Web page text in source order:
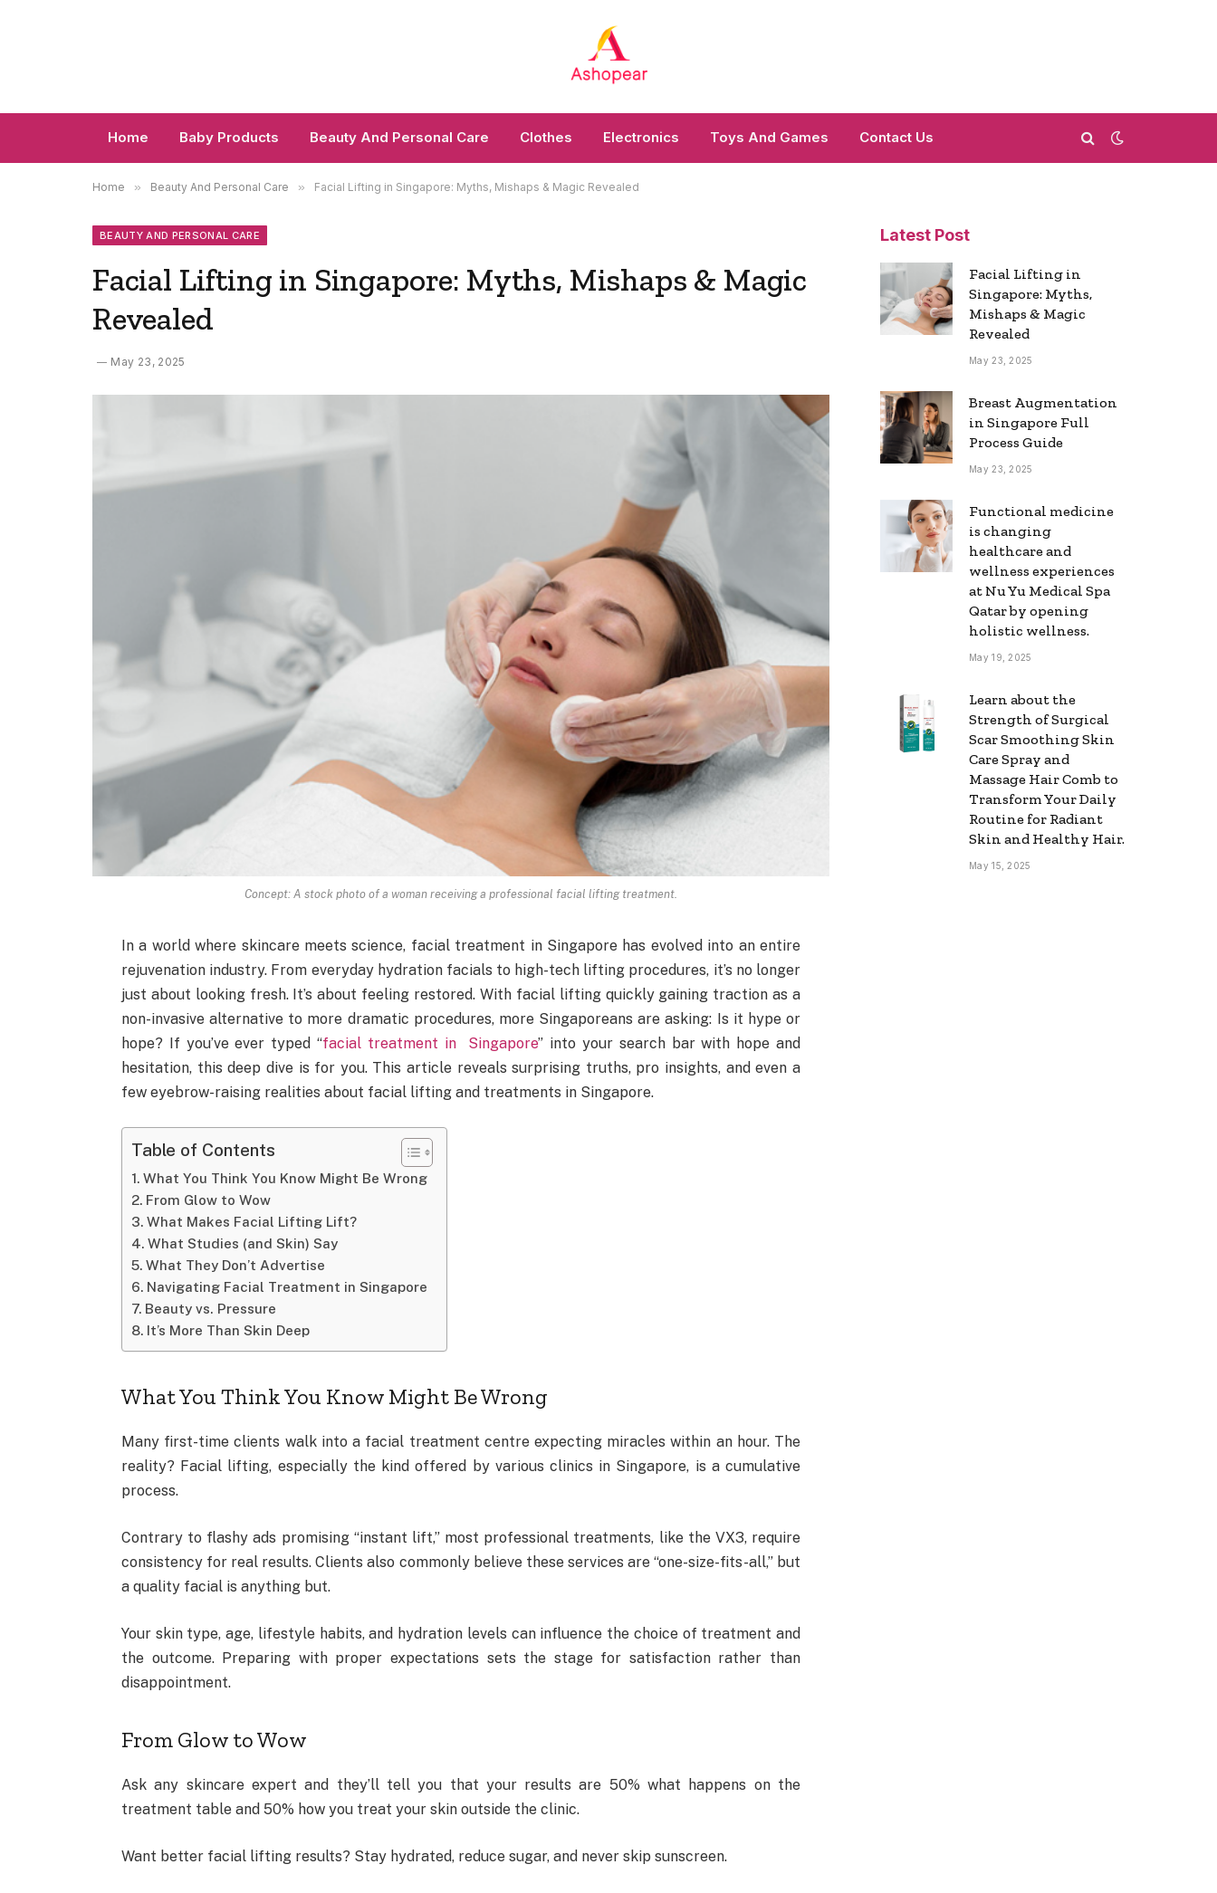
Home Baby Products Beauty And Personal Care Clothes Electronics Toys And Games Contact Us
Home » Beauty And Personal Care » Facial Lifting in Singapore: Myths, Mishaps & Magic Revealed
BEAUTY AND PERSONAL CARE
Facial Lifting in Singapore: Myths, Mishaps & Magic
Revealed
May 23, 2025
Concept: A stock photo of a woman receiving a professional facial lifting treatment.
In a world where skincare meets science, facial treatment in Singapore has evolved into an entire
rejuvenation industry. From everyday hydration facials to high-tech lifting procedures, it’s no longer
just about looking fresh. It’s about feeling restored. With facial lifting quickly gaining traction as a
non-invasive alternative to more dramatic procedures, more Singaporeans are asking: Is it hype or
hope? If you’ve ever typed “facial treatment in Singapore” into your search bar with hope and
hesitation, this deep dive is for you. This article reveals surprising truths, pro insights, and even a
few eyebrow-raising realities about facial lifting and treatments in Singapore.
Table of Contents
What You Think You Know Might Be Wrong
From Glow to Wow
What Makes Facial Lifting Lift?
What Studies (and Skin) Say
What They Don’t Advertise
Navigating Facial Treatment in Singapore
Beauty vs. Pressure
It’s More Than Skin Deep
What You Think You Know Might Be Wrong
Many first-time clients walk into a facial treatment centre expecting miracles within an hour. The
reality? Facial lifting, especially the kind offered by various clinics in Singapore, is a cumulative
process.
Contrary to flashy ads promising “instant lift,” most professional treatments, like the VX3, require
consistency for real results. Clients also commonly believe these services are “one-size-fits-all,” but
a quality facial is anything but.
Your skin type, age, lifestyle habits, and hydration levels can influence the choice of treatment and
the outcome. Preparing with proper expectations sets the stage for satisfaction rather than
disappointment.
From Glow to Wow
Ask any skincare expert and they’ll tell you that your results are 50% what happens on the
treatment table and 50% how you treat your skin outside the clinic.
Want better facial lifting results? Stay hydrated, reduce sugar, and never skip sunscreen.
Latest Post
Facial Lifting in
Singapore: Myths,
Mishaps & Magic
Revealed
May 23, 2025
Breast Augmentation
in Singapore Full
Process Guide
May 23, 2025
Functional medicine
is changing
healthcare and
wellness experiences
at Nu Yu Medical Spa
Qatar by opening
holistic wellness.
May 19, 2025
Learn about the
Strength of Surgical
Scar Smoothing Skin
Care Spray and
Massage Hair Comb to
Transform Your Daily
Routine for Radiant
Skin and Healthy Hair.
May 15, 2025